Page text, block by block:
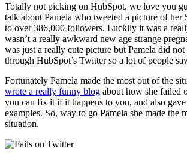
Totally not picking on HubSpot, we love you
talk about Pamela who tweeted a picture of her
to over 386,000 followers. Luckily it was a
wasn’t a really awkward new age strange
was just a really cute picture but Pamela did
through HubSpot’s Twitter so a lot of people
Fortunately Pamela made the most out of the
wrote a really funny blog about how she failed
you can fix it if it happens to you, and also gave
examples. So, way to go Pamela she made the
situation.